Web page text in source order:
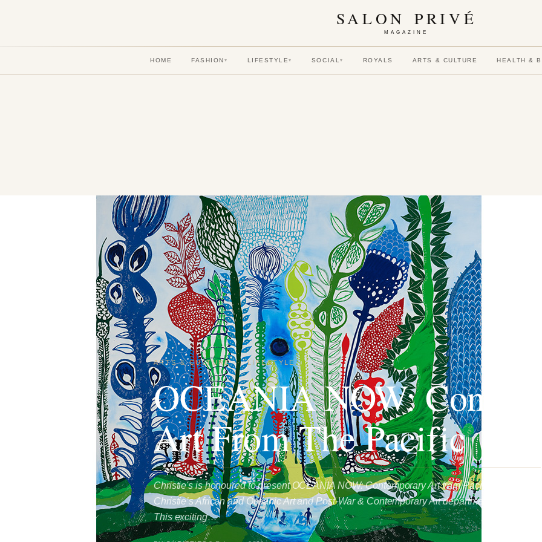
SALON PRIVÉ
MAGAZINE
HOME FASHION ▾ LIFESTYLE▾ SOCIAL▾ ROYALS ARTS & CULTURE HEALTH &
ARTS & CULTURE·LIFESTYLE
OCEANIA NOW:
Art From The Pacific
Christie's is honoured to present OCEANIA NOW: Contemporary Art from Pacific, curated by
Christie’s African and Oceanic Art and Post-War & Contemporary Art departments in Paris.
This exciting…